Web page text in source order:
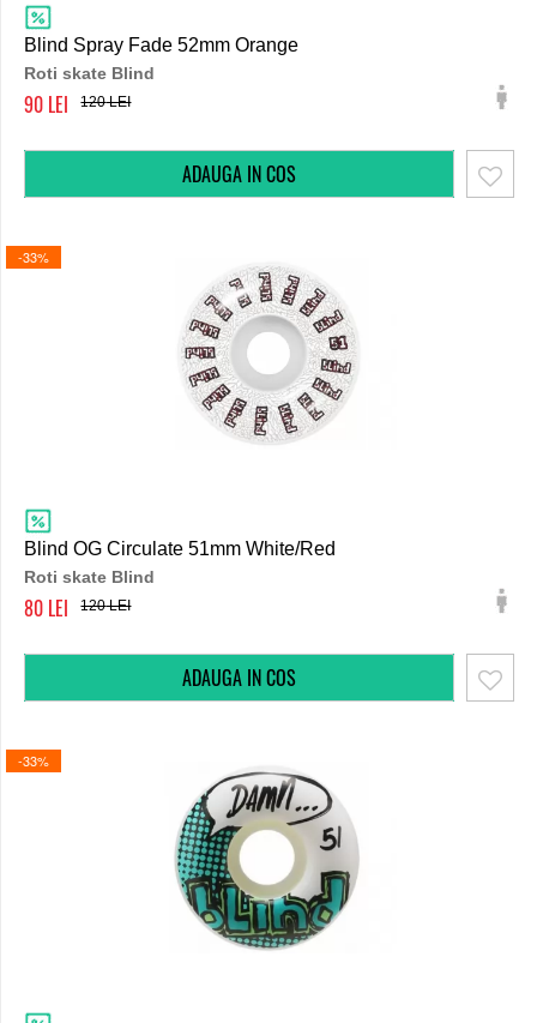
Blind Spray Fade 52mm Orange
Roti skate Blind
90 120
-33%
Blind OG Circulate 51mm White/Red
Roti skate Blind
80 120
-33%